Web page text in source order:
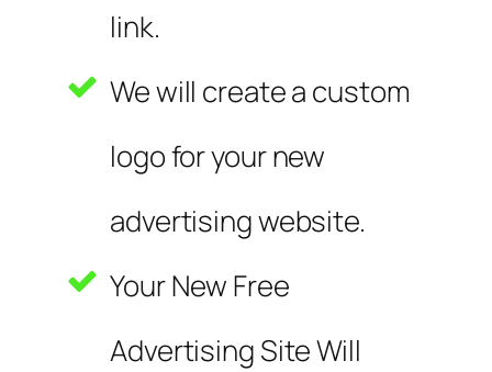
link.
We will create a custom
logo for your new
advertising website.
Your New Free
Advertising Site Will